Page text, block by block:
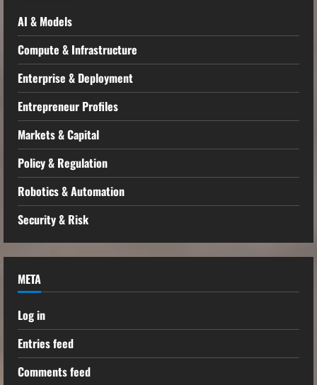
AI & Models
Compute & Infrastructure
Enterprise & Deployment
Entrepreneur Profiles
Markets & Capital
Policy & Regulation
Robotics & Automation
Security & Risk
META
Log in
Entries feed
Comments feed